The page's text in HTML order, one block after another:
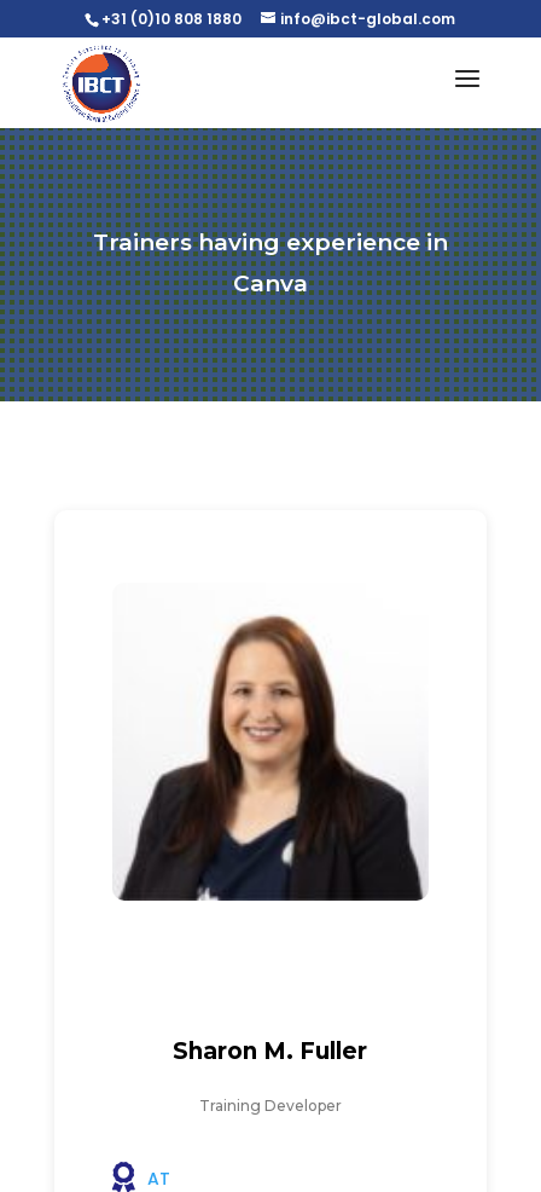
+31 (0)10 808 1880 info@ibct-global.com
Trainers having experience in
Canva
Sharon M. Fuller
Training Developer
AT